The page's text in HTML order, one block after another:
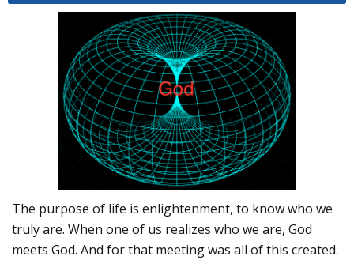
The purpose of life is enlightenment, to know who we
truly are. When one of us realizes who we are, God
meets God. And for that meeting was all of this created.